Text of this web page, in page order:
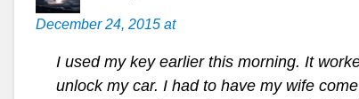
December 24, 2015 at
I used my key earlier this morning. It
unlock my car. I had to have my wife